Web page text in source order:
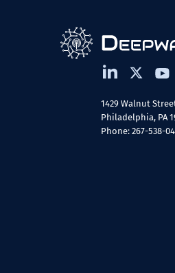
1429 Walnut
Philadelphia, PA
Phone: 267-538-